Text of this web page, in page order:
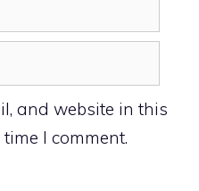
and website in this
I comment.